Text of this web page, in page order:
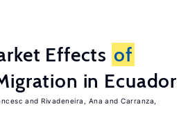
Effects of
in Ecuador
Rivadeneira, Ana
Carranza,